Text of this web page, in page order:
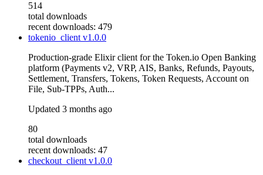
514
total downloads
recent downloads: 479
tokenio_clientv1.0.0
Production-grade Elixir client for the Token.io Open Banking
platform (Payments v2, VRP, AIS, Banks, Refunds, Payouts,
Settlement, Transfers, Tokens, Token Requests, Account on
File, Sub-TPPs, Auth...
Updated 3 months ago
80
total downloads
recent downloads: 47
checkout_clientv1.0.0